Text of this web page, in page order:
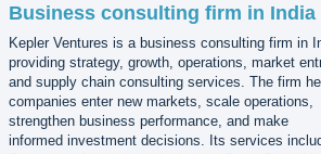
Business consulting firm in India
Kepler Ventures is a business consulting firm in
providing strategy, growth, operations, market
and supply chain consulting services. The firm
companies enter new markets, scale operations,
strengthen business performance, and make
informed investment decisions. Its services